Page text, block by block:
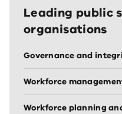
Leading public
organisations
Governance and
Workforce
Workforce planning